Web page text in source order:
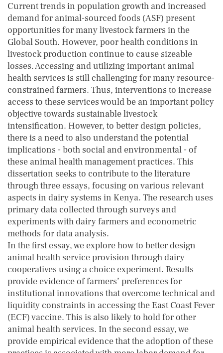
Current trends in population growth and increased
demand for animal-sourced foods (ASF) present
opportunities for many livestock farmers in the
Global South. However, poor health conditions in
livestock production continue to cause sizeable
losses. Accessing and utilizing important animal
health services is still challenging for many resource-
constrained farmers. Thus, interventions to increase
access to these services would be an important policy
objective towards sustainable livestock
intensification. However, to better design policies,
there is a need to also understand the potential
implications - both social and environmental - of
these animal health management practices. This
dissertation seeks to contribute to the literature
through three essays, focusing on various relevant
aspects in dairy systems in Kenya. The research uses
primary data collected through surveys and
experiments with dairy farmers and econometric
methods for data analysis.
In the first essay, we explore how to better design
animal health service provision through dairy
cooperatives using a choice experiment. Results
provide evidence of farmers’ preferences for
institutional innovations that overcome technical and
liquidity constraints in accessing the East Coast Fever
(ECF) vaccine. This is also likely to hold for other
animal health services. In the second essay, we
provide empirical evidence that the adoption of these